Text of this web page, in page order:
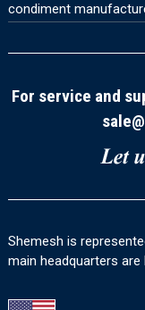
condiment
For service and
Shemesh is
main headquarters are